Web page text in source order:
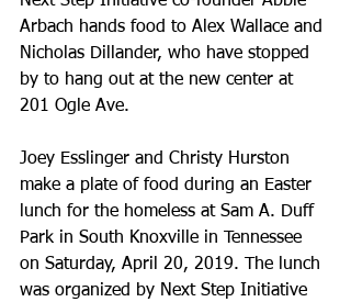
Arbach hands food to Alex Wallace and
Nicholas Dillander, who have stopped
by to hang out at the new center at
201 Ogle Ave.
Joey Esslinger and Christy Hurston
make a plate of food during an Easter
lunch for the homeless at Sam A. Duff
Park in South Knoxville in Tennessee
on Saturday, April 20, 2019. The lunch
was organized by Next Step Initiative